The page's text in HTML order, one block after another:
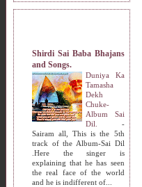
Shirdi Sai Baba Bhajans
and Songs.
Duniya Ka
Tamasha
Dekh
Chuke-
Album Sai
Dil.
-
Sairam all, This is the 5th
track of the Album-Sai Dil
.Here the singer is
explaining that he has seen
the real face of the world
and he is indifferent of...